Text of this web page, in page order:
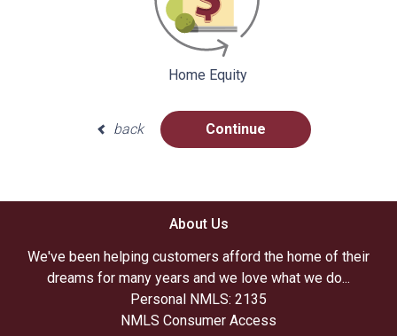
Home Equity
back Continue
About Us
We've been helping customers afford the home of their
dreams for many years and we love what we do...
Personal NMLS: 2135
NMLS Consumer Access